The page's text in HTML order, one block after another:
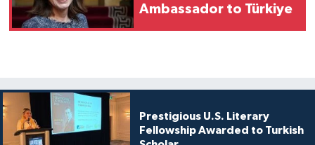
Ambassador to Türkiye
Prestigious U.S. Literary
Fellowship Awarded to Turkish